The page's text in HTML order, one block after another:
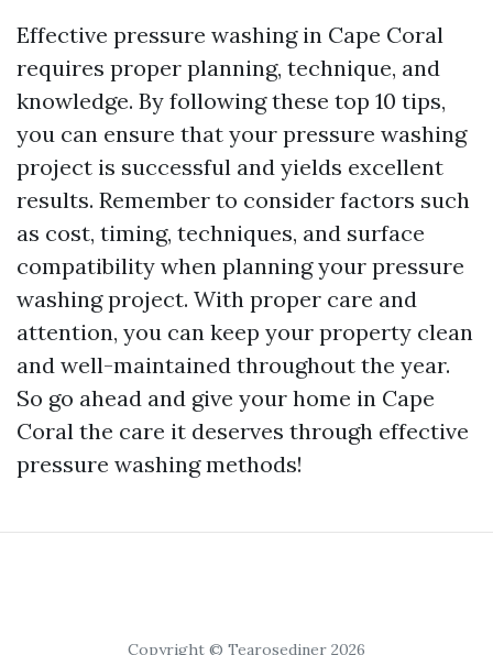
Effective pressure washing in Cape Coral
requires proper planning, technique, and
knowledge. By following these top 10 tips,
you can ensure that your pressure washing
project is successful and yields excellent
results. Remember to consider factors such
as cost, timing, techniques, and surface
compatibility when planning your pressure
washing project. With proper care and
attention, you can keep your property clean
and well-maintained throughout the year.
So go ahead and give your home in Cape
Coral the care it deserves through effective
pressure washing methods!
Copyright © Tearosediner 2026